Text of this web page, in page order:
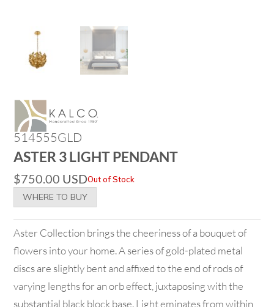
514555GLD
ASTER 3 LIGHT PENDANT
$750.00 USDOut of Stock
WHERE TO BUY
Aster Collection brings the cheeriness of a bouquet of
flowers into your home. A series of gold-plated metal
discs are slightly bent and affixed to the end of rods of
varying lengths for an orb effect, juxtaposing with the
substantial black block base. Light eminates from within